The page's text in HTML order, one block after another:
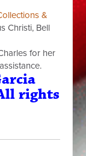
&
Christi, Bell
for her
rights